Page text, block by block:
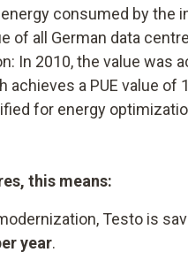
consumed by the
of all German data
In 2010, the value was
achieves a PUE value of
for energy
this means:
Testo is
year.